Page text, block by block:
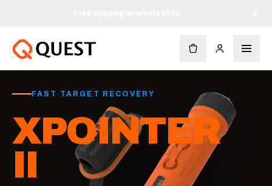
FAST TARGET RECOVERY
XPOINTER
II